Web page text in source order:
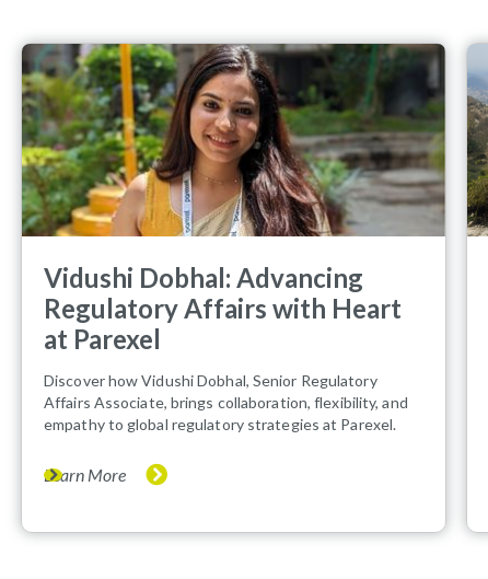
Vidushi Dobhal: Advancing
Regulatory Affairs with Heart
at Parexel
Discover how Vidushi Dobhal, Senior Regulatory
Affairs Associate, brings collaboration, flexibility, and
empathy to global regulatory strategies at Parexel.
Learn More